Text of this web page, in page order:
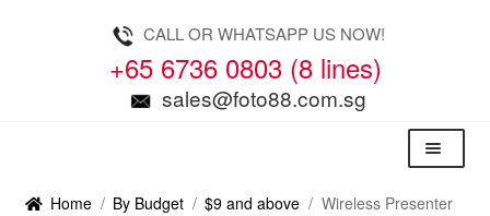
CALL OR WHATSAPP US NOW!
+65 6736 0803 (8 lines)
sales@foto88.com.sg
Menu
Home / By Budget / $9 and above / Wireless Presenter